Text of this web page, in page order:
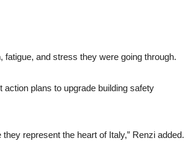
fatigue, and stress they were going through.
plans to upgrade building safety
represent the heart of Italy,” Renzi added.